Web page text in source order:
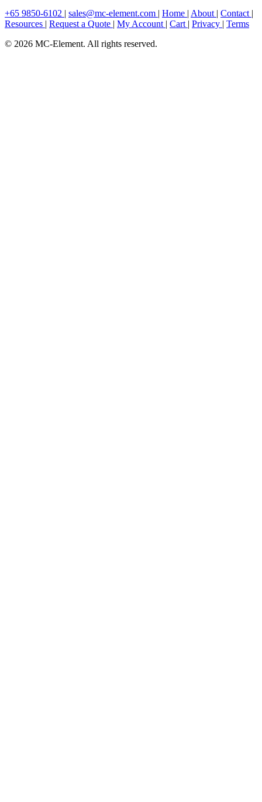
+65 9850-6102 | sales@mc-element.com | Home | About | Contact |
Resources | Request a Quote | My Account | Cart | Privacy | Terms
© 2026 MC-Element. All rights reserved.